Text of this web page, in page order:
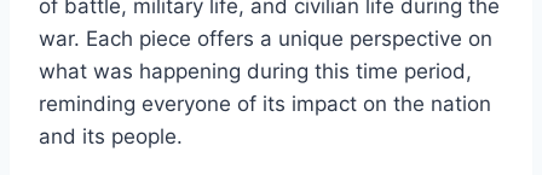
of battle, military life, and civilian life during the
war. Each piece offers a unique perspective on
what was happening during this time period,
reminding everyone of its impact on the nation
and its people.